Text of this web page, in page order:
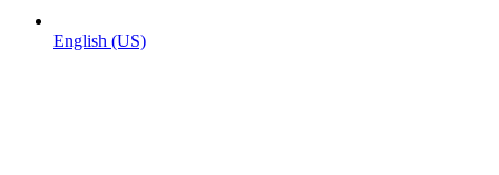
English (US)